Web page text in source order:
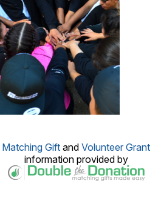
Matching Gift andVolunteer Grant
information provided by